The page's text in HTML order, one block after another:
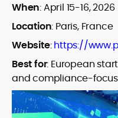
When:April 15-16, 2026
Location: Paris, France
Website:https://
Best for: European
and compliance-